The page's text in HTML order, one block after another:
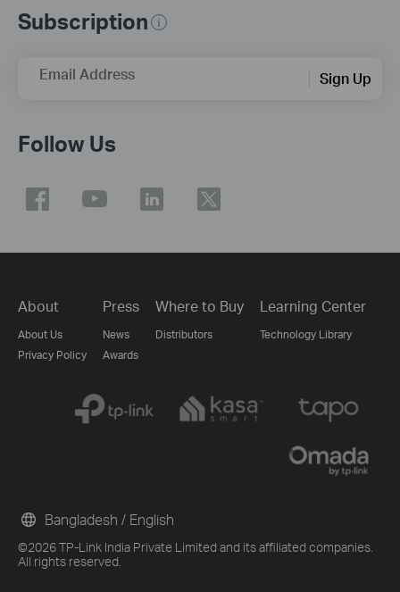
Subscription
Email Address Sign Up
Follow Us
About
About Us
Privacy Policy
Press
News
Awards
Where to Buy
Distributors
Learning Center
Technology Library
©2026 TP-Link India Private Limited and its affiliated companies.
All rights reserved.
Bangladesh / English